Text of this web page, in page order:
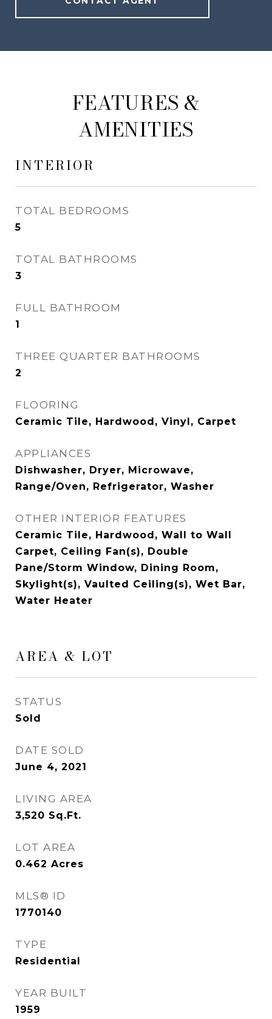
FEATURES &
AMENITIES
INTERIOR
TOTAL BEDROOMS
5
TOTAL BATHROOMS
3
FULL BATHROOM
1
THREE QUARTER BATHROOMS
2
FLOORING
Ceramic Tile, Hardwood, Vinyl, Carpet
APPLIANCES
Dishwasher, Dryer, Microwave,
Range/Oven, Refrigerator, Washer
OTHER INTERIOR FEATURES
Ceramic Tile, Hardwood, Wall to Wall
Carpet, Ceiling Fan(s), Double
Pane/Storm Window, Dining Room,
Skylight(s), Vaulted Ceiling(s), Wet Bar,
Water Heater
AREA & LOT
STATUS
Sold
DATE SOLD
June 4, 2021
LIVING AREA
3,520 Sq.Ft.
LOT AREA
0.462 Acres
MLS® ID
1770140
TYPE
Residential
YEAR BUILT
1959